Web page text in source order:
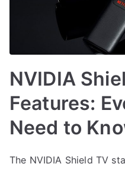
NVIDIA
Features:
Need to
The NVIDIA Shield TV